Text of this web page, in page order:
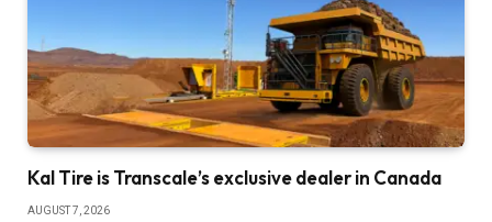
Kal Tire is Transcale’s exclusive dealer in Canada
AUGUST 7, 2026